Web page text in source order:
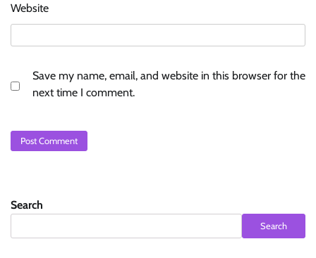
Website
Save my name, email, and website in this browser for the
next time I comment.
Search
Search